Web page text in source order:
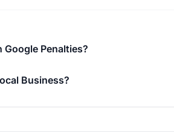
Google Penalties?
Business?